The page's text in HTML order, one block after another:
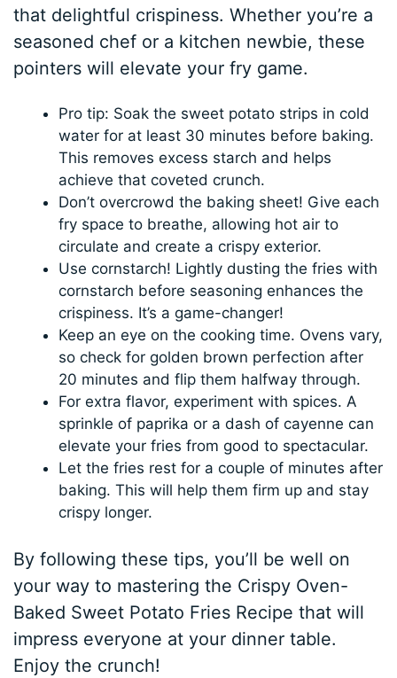
that delightful crispiness. Whether you’re a
seasoned chef or a kitchen newbie, these
pointers will elevate your fry game.
Pro tip: Soak the sweet potato strips in cold
water for at least 30 minutes before baking.
This removes excess starch and helps
achieve that coveted crunch.
Don’t overcrowd the baking sheet! Give each
fry space to breathe, allowing hot air to
circulate and create a crispy exterior.
Use cornstarch! Lightly dusting the fries with
cornstarch before seasoning enhances the
crispiness. It’s a game-changer!
Keep an eye on the cooking time. Ovens vary,
so check for golden brown perfection after
20 minutes and flip them halfway through.
For extra flavor, experiment with spices. A
sprinkle of paprika or a dash of cayenne can
elevate your fries from good to spectacular.
Let the fries rest for a couple of minutes after
baking. This will help them firm up and stay
crispy longer.
By following these tips, you’ll be well on
your way to mastering the Crispy Oven-
Baked Sweet Potato Fries Recipe that will
impress everyone at your dinner table.
Enjoy the crunch!